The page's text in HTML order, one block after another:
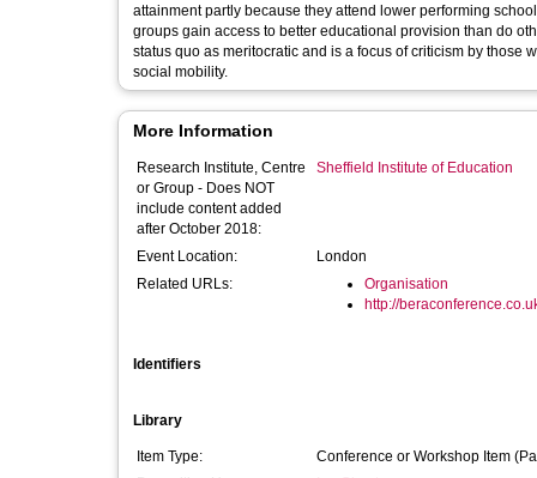
attainment partly because they attend lower performing
groups gain access to better educational provision than do
status quo as meritocratic and is a focus of criticism by
social mobility.
More Information
Research Institute, Centre
or Group - Does NOT
include content added
after October 2018:
Sheffield Institute of Education
Event Location:
London
Related URLs:
Organisation
http://
Identifiers
Library
Item Type:
Conference or Workshop Item